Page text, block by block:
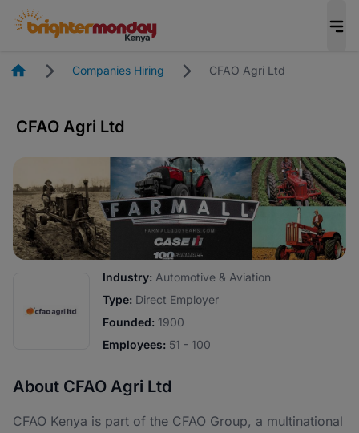
HomepageCompanies Hiring CFAO Agri Ltd
CFAO Agri Ltd
Industry: Automotive & Aviation
Type: Direct Employer
Founded: 1900
Employees: 51 - 100
About CFAO Agri Ltd
CFAO Kenya is part of the CFAO Group, a multinational